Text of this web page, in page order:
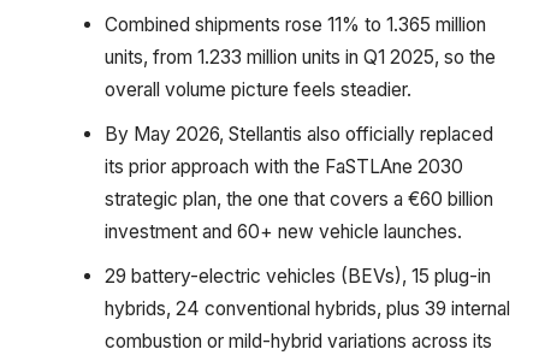
Combined shipments rose 11% to 1.365 million
units, from 1.233 million units in Q1 2025, so the
overall volume picture feels steadier.
By May 2026, Stellantis also officially replaced
its prior approach with the FaSTLAne 2030
strategic plan, the one that covers a €60 billion
investment and 60+ new vehicle launches.
29 battery-electric vehicles (BEVs), 15 plug-in
hybrids, 24 conventional hybrids, plus 39 internal
combustion or mild-hybrid variations across its